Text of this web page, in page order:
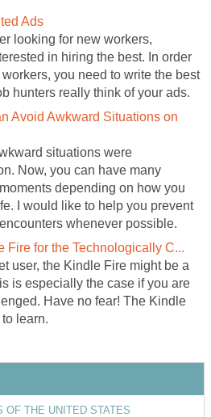
Ads
looking for new workers,
in hiring the best. In order
you need to write the best
hunters really think of your ads.
Avoid Awkward Situations on
situations were
Now, you can have many
depending on how you
I would like to help you prevent
whenever possible.
Fire for the Technologically C...
user, the Kindle Fire might be a
is especially the case if you are
Have no fear! The Kindle
learn.
OF THE UNITED STATES